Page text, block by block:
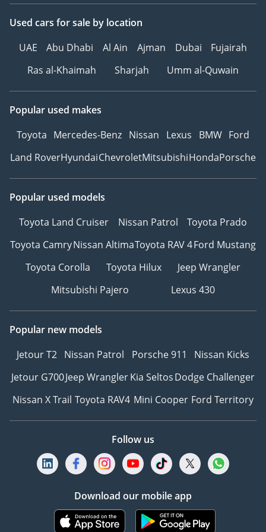
settlements.
▔▔▔▔▔▔▔▔▔▔
Ref: 11878AC
Used cars for sale by location
UAE
Abu Dhabi Al Ain Ajman Dubai
Fujairah
Ras al-Khaimah
Sharjah Umm al-Quwain
Popular used makes
Toyota Mercedes-Benz Nissan Lexus BMW Ford
Land RoverHyundaiChevroletMitsubishiHondaPorsche
Popular used models
Toyota Land Cruiser
Nissan Patrol
Toyota Prado
Toyota CamryNissan AltimaToyota RAV 4Ford Mustang
Toyota Corolla
Toyota Hilux
Jeep Wrangler
Mitsubishi Pajero
Lexus 430
Popular new models
Jetour T2 Nissan Patrol Porsche 911
Nissan Kicks
Jetour G700Jeep WranglerKia SeltosDodge Challenger
Nissan X Trail Toyota RAV4 Mini Cooper Ford Territory
Follow us
Download our mobile app